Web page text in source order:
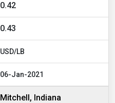
0.42
0.43
USD/LB
06-Jan-2021
Mitchell, Indiana